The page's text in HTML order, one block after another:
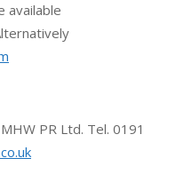
available
PR Ltd. Tel. 0191